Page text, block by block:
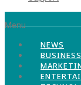
Menu
NEWS
BUSINESS